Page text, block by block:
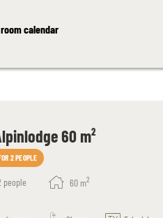
may differ slightly from the sample photos.
calendar
60 m²
2 PEOPLE
people 60 m2